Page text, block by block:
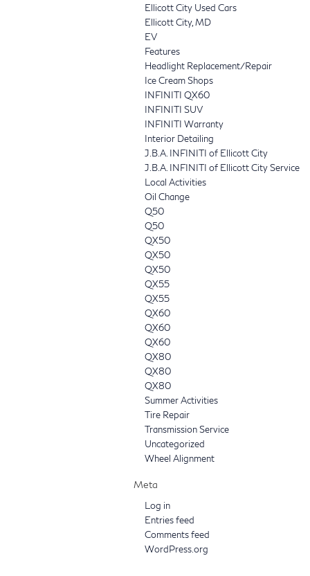
Ellicott City Used Cars
Ellicott City, MD
EV
Features
Headlight Replacement/Repair
Ice Cream Shops
INFINITI QX60
INFINITI SUV
INFINITI Warranty
Interior Detailing
J.B.A. INFINITI of Ellicott City
J.B.A. INFINITI of Ellicott City Service
Local Activities
Oil Change
Q50
Q50
QX50
QX50
QX50
QX55
QX55
QX60
QX60
QX60
QX80
QX80
QX80
Summer Activities
Tire Repair
Transmission Service
Uncategorized
Wheel Alignment
Meta
Log in
Entries feed
Comments feed
WordPress.org